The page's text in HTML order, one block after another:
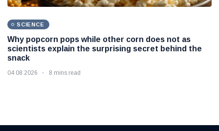
SCIENCE
Why popcorn pops while other corn does not as
scientists explain the surprising secret behind the
snack
04 08 2026 8 mins read